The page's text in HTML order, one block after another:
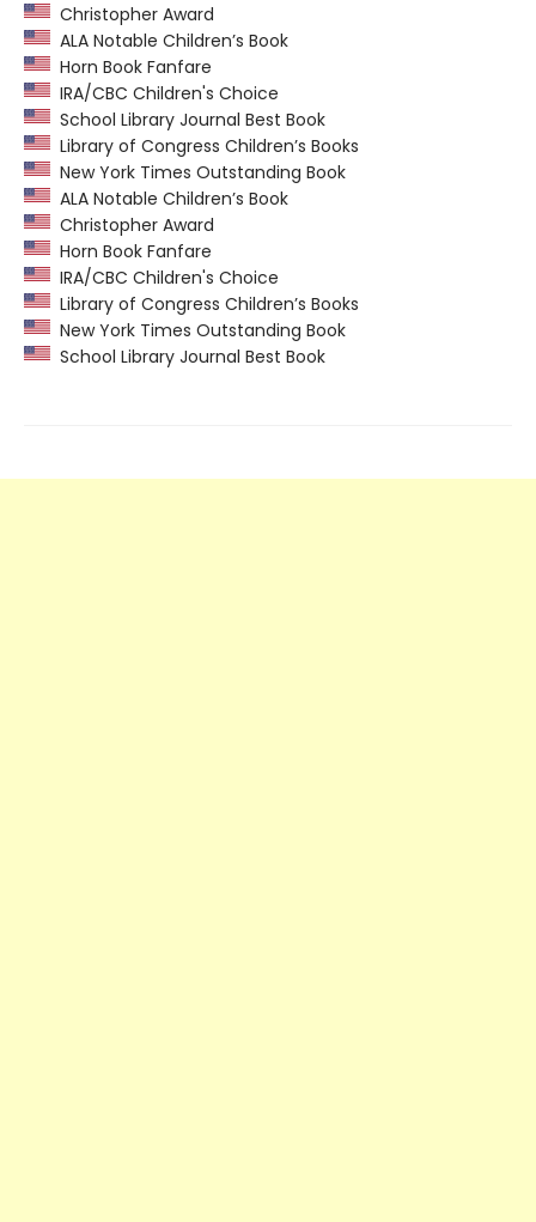
Christopher Award
ALA Notable Children’s Book
Horn Book Fanfare
IRA/CBC Children's Choice
School Library Journal Best Book
Library of Congress Children’s Books
New York Times Outstanding Book
ALA Notable Children’s Book
Christopher Award
Horn Book Fanfare
IRA/CBC Children's Choice
Library of Congress Children’s Books
New York Times Outstanding Book
School Library Journal Best Book